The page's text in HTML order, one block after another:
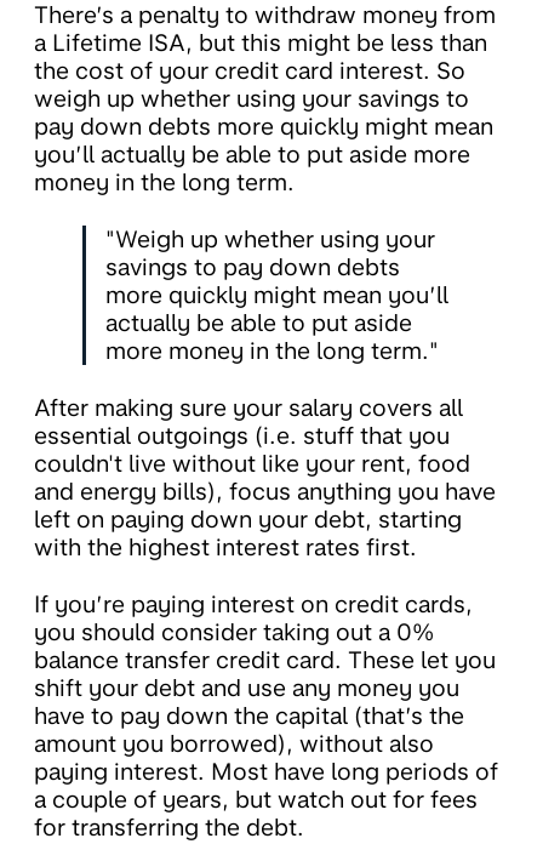
There’s a penalty to withdraw money from
a Lifetime ISA, but this might be less than
the cost of your credit card interest. So
weigh up whether using your savings to
pay down debts more quickly might mean
you’ll actually be able to put aside more
money in the long term.
"Weigh up whether using your
savings to pay down debts
more quickly might mean you’ll
actually be able to put aside
more money in the long term."
After making sure your salary covers all
essential outgoings (i.e. stuff that you
couldn't live without like your rent, food
and energy bills), focus anything you have
left on paying down your debt, starting
with the highest interest rates first.
If you’re paying interest on credit cards,
you should consider taking out a 0%
balance transfer credit card. These let you
shift your debt and use any money you
have to pay down the capital (that’s the
amount you borrowed), without also
paying interest. Most have long periods of
a couple of years, but watch out for fees
for transferring the debt.